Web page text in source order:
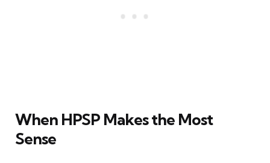
When HPSP Makes the Most
Sense